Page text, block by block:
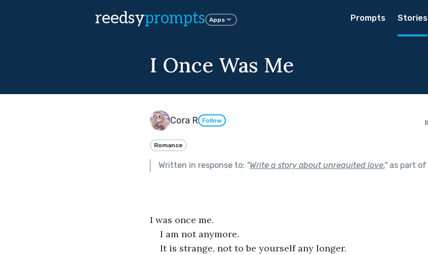
reedsyprompts Apps Prompts Stories
I Once Was Me
Cora R Follow
Romance
Written in response to: "Write a story about unrequited love."as part of
I was once me.
I am not anymore.
It is strange, not to be yourself any longer.